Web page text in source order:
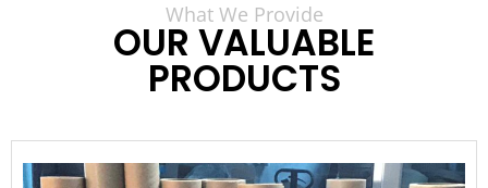
What We Provide
OUR VALUABLE
PRODUCTS